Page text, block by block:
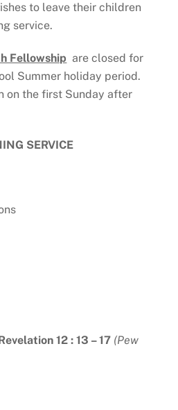
to leave their children
service.
Fellowship are closed for
Summer holiday period.
on the first Sunday after
SERVICE
12 : 13 – 17 (Pew